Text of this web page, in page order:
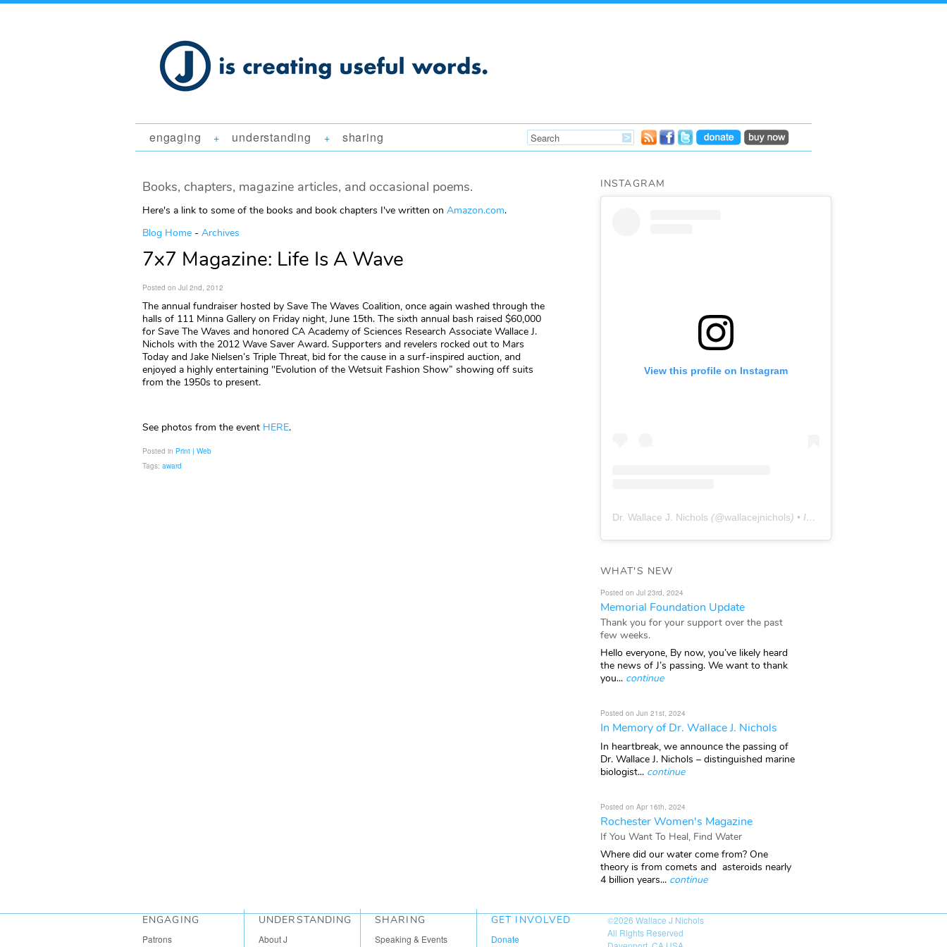
engaging + understanding + sharing
Books, chapters, magazine articles, and occasional poems.
Here's a link to some of the books and book chapters I've written on Amazon.com.
Blog Home - Archives
7x7 Magazine: Life Is A Wave
Posted on Jul 2nd, 2012
The annual fundraiser hosted by Save The Waves Coalition, once again washed through the
halls of 111 Minna Gallery on Friday night, June 15th. The sixth annual bash raised $60,000
for Save The Waves and honored CA Academy of Sciences Research Associate Wallace J.
Nichols with the 2012 Wave Saver Award. Supporters and revelers rocked out to Mars
Today and Jake Nielsen’s Triple Threat, bid for the cause in a surf-inspired auction, and
enjoyed a highly entertaining "Evolution of the Wetsuit Fashion Show” showing off suits
from the 1950s to present.
See photos from the event HERE.
Posted in Print | Web
Tags: award
INSTAGRAM
View this profile on Instagram
Dr. Wallace J. Nichols (@wallacejnichols) • Instagram photos and videos
WHAT'S NEW
Posted on Jul 23rd, 2024
Memorial Foundation Update
Thank you for your support over the past
few weeks.
Hello everyone, By now, you’ve likely heard
the news of J’s passing. We want to thank
you... continue
Posted on Jun 21st, 2024
In Memory of Dr. Wallace J. Nichols
In heartbreak, we announce the passing of
Dr. Wallace J. Nichols – distinguished marine
biologist... continue
Posted on Apr 16th, 2024
Rochester Women's Magazine
If You Want To Heal, Find Water
Where did our water come from? One
theory is from comets and asteroids nearly
4 billion years... continue
ENGAGING
Patrons
UNDERSTANDING
About J
SHARING
Speaking & Events
GET INVOLVED
Donate
©2026 Wallace J Nichols
All Rights Reserved